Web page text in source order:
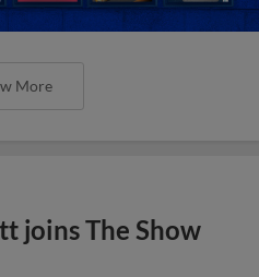
More
joins The Show